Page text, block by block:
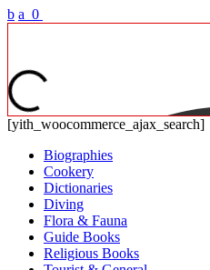
b a 0
[yith_woocommerce_ajax_search]
Biographies
Cookery
Dictionaries
Diving
Flora & Fauna
Guide Books
Religious Books